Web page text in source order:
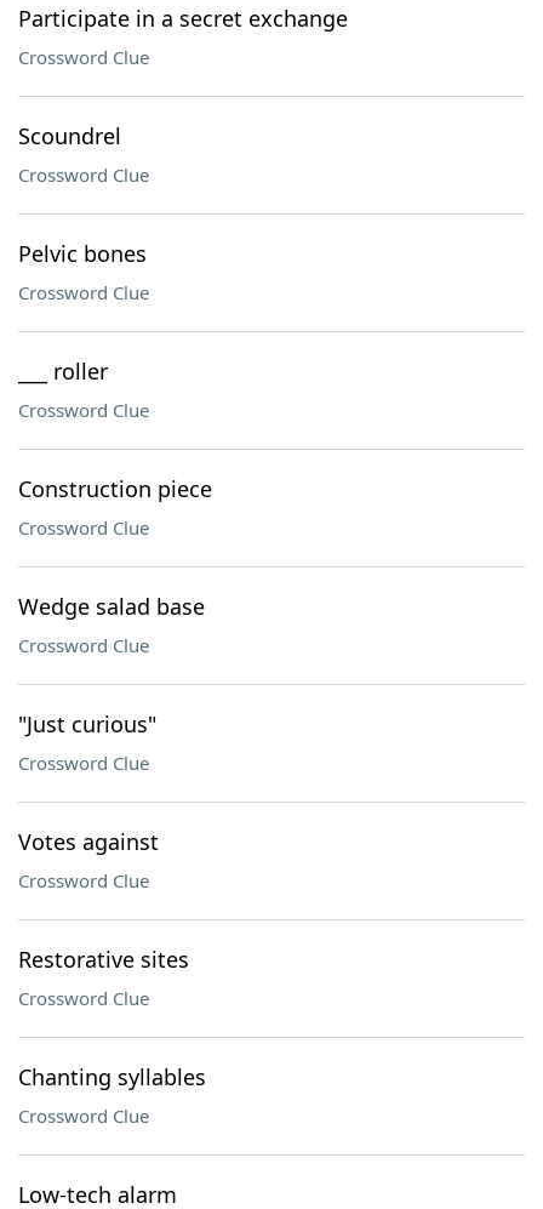
Participate in a secret exchange
Crossword Clue
Scoundrel
Crossword Clue
Pelvic bones
Crossword Clue
___ roller
Crossword Clue
Construction piece
Crossword Clue
Wedge salad base
Crossword Clue
"Just curious"
Crossword Clue
Votes against
Crossword Clue
Restorative sites
Crossword Clue
Chanting syllables
Crossword Clue
Low-tech alarm